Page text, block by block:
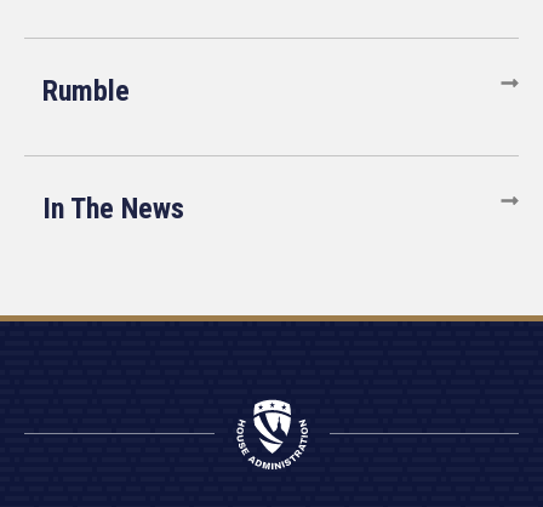
Rumble
In The News